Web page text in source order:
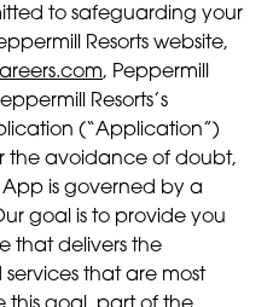
to safeguarding your
Resorts website,
, Peppermill
Resorts’s
(“Application”)
the avoidance of doubt,
App is governed by a
goal is to provide you
that delivers the
that are most